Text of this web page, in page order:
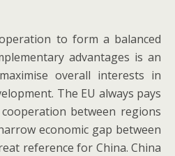
to form a balanced
advantages is an
overall interests in
The EU always pays
between regions
economic gap between
reference for China. China